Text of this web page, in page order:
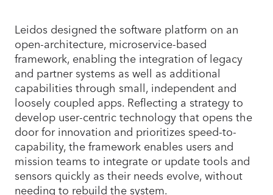
Leidos designed the software platform on an
open-architecture, microservice-based
framework, enabling the integration of legacy
and partner systems as well as additional
capabilities through small, independent and
loosely coupled apps. Reflecting a strategy to
develop user-centric technology that opens the
door for innovation and prioritizes speed-to-
capability, the framework enables users and
mission teams to integrate or update tools and
sensors quickly as their needs evolve, without
needing to rebuild the system.